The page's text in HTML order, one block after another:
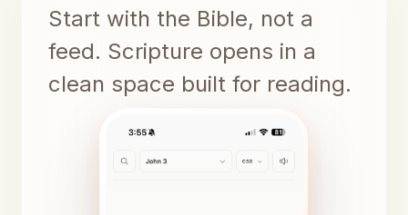
Start with the Bible, not a
feed. Scripture opens in a
clean space built for reading.